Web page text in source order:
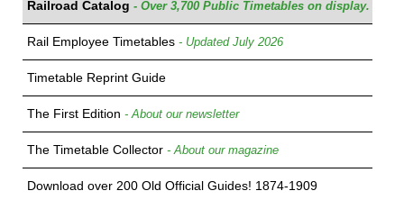
Railroad Catalog - Over 3,700 Public Timetables on display.
Rail Employee Timetables - Updated July 2026
Timetable Reprint Guide
The First Edition - About our newsletter
The Timetable Collector - About our magazine
Download over 200 Old Official Guides! 1874-1909